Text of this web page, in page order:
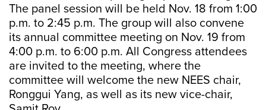
The panel session will be held Nov. 18 from 1:00
p.m. to 2:45 p.m. The group will also convene
its annual committee meeting on Nov. 19 from
4:00 p.m. to 6:00 p.m. All Congress attendees
are invited to the meeting, where the
committee will welcome the new NEES chair,
Ronggui Yang, as well as its new vice-chair,